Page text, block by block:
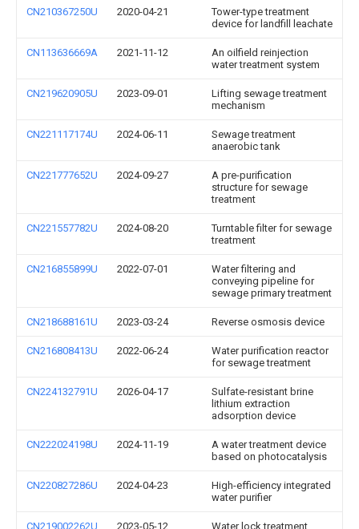
CN210367250U 2020-04-21
Tower-type treatment
device for landfill leachate
CN113636669A 2021-11-12
An oilfield reinjection
water treatment system
CN219620905U 2023-09-01
Lifting sewage treatment
mechanism
CN221117174U 2024-06-11
Sewage treatment
anaerobic tank
CN221777652U 2024-09-27
A pre-purification
structure for sewage
treatment
CN221557782U 2024-08-20
Turntable filter for sewage
treatment
CN216855899U 2022-07-01
Water filtering and
conveying pipeline for
sewage primary treatment
CN218688161U 2023-03-24 Reverse osmosis device
CN216808413U 2022-06-24
Water purification reactor
for sewage treatment
CN224132791U 2026-04-17
Sulfate-resistant brine
lithium extraction
adsorption device
CN222024198U 2024-11-19
A water treatment device
based on photocatalysis
CN220827286U 2024-04-23
High-efficiency integrated
water purifier
CN219002262U 2023-05-12
Water lock treatment